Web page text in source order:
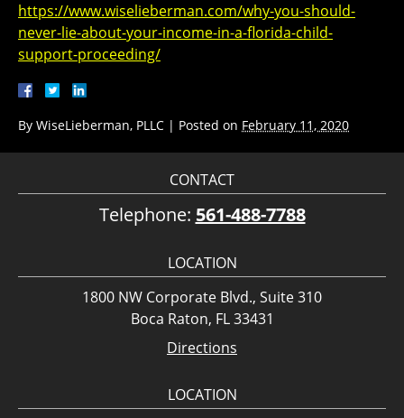
https://www.wiselieberman.com/why-you-should-
never-lie-about-your-income-in-a-florida-child-
support-proceeding/
By WiseLieberman, PLLC | Posted on February 11, 2020
CONTACT
Telephone: 561-488-7788
LOCATION
1800 NW Corporate Blvd., Suite 310
Boca Raton, FL 33431
Directions
LOCATION